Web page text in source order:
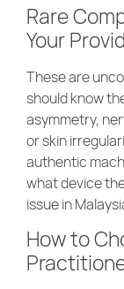
Rare
Your
These are
should know
asymmetry,
or skin
authentic
what device
issue in
How to